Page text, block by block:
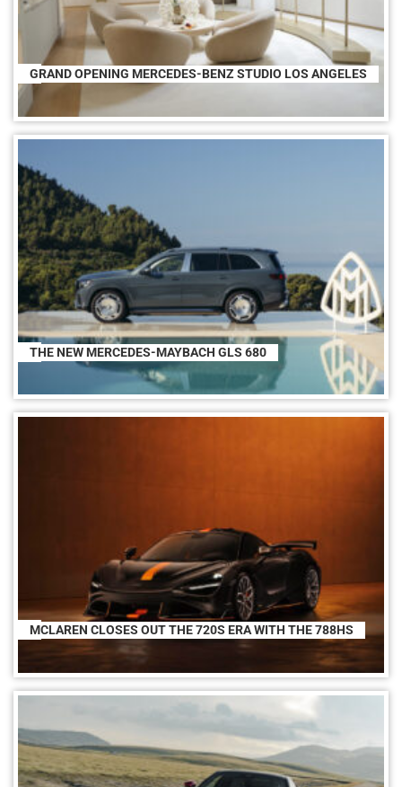
GRAND OPENING MERCEDES-BENZ STUDIO LOS ANGELES
THE NEW MERCEDES-MAYBACH GLS 680
MCLAREN CLOSES OUT THE 720S ERA WITH THE 788HS